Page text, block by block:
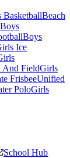
BasketballBeach
Boys
Boys
Ice
And FieldGirls
FrisbeeUnified
PoloGirls
School Hub